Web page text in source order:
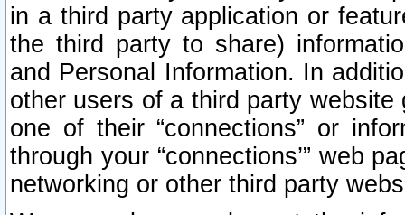
in a third party application or
the third party to share)
and Personal Information. In
other users of a third party
one of their “connections” or
through your “connections’” web
networking or other third party